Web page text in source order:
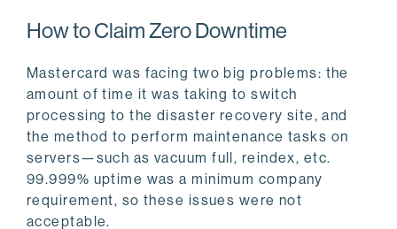
How to Claim Zero Downtime
Mastercard was facing two big problems: the
amount of time it was taking to switch
processing to the disaster recovery site, and
the method to perform maintenance tasks on
servers—such as vacuum full, reindex, etc.
99.999% uptime was a minimum company
requirement, so these issues were not
acceptable.